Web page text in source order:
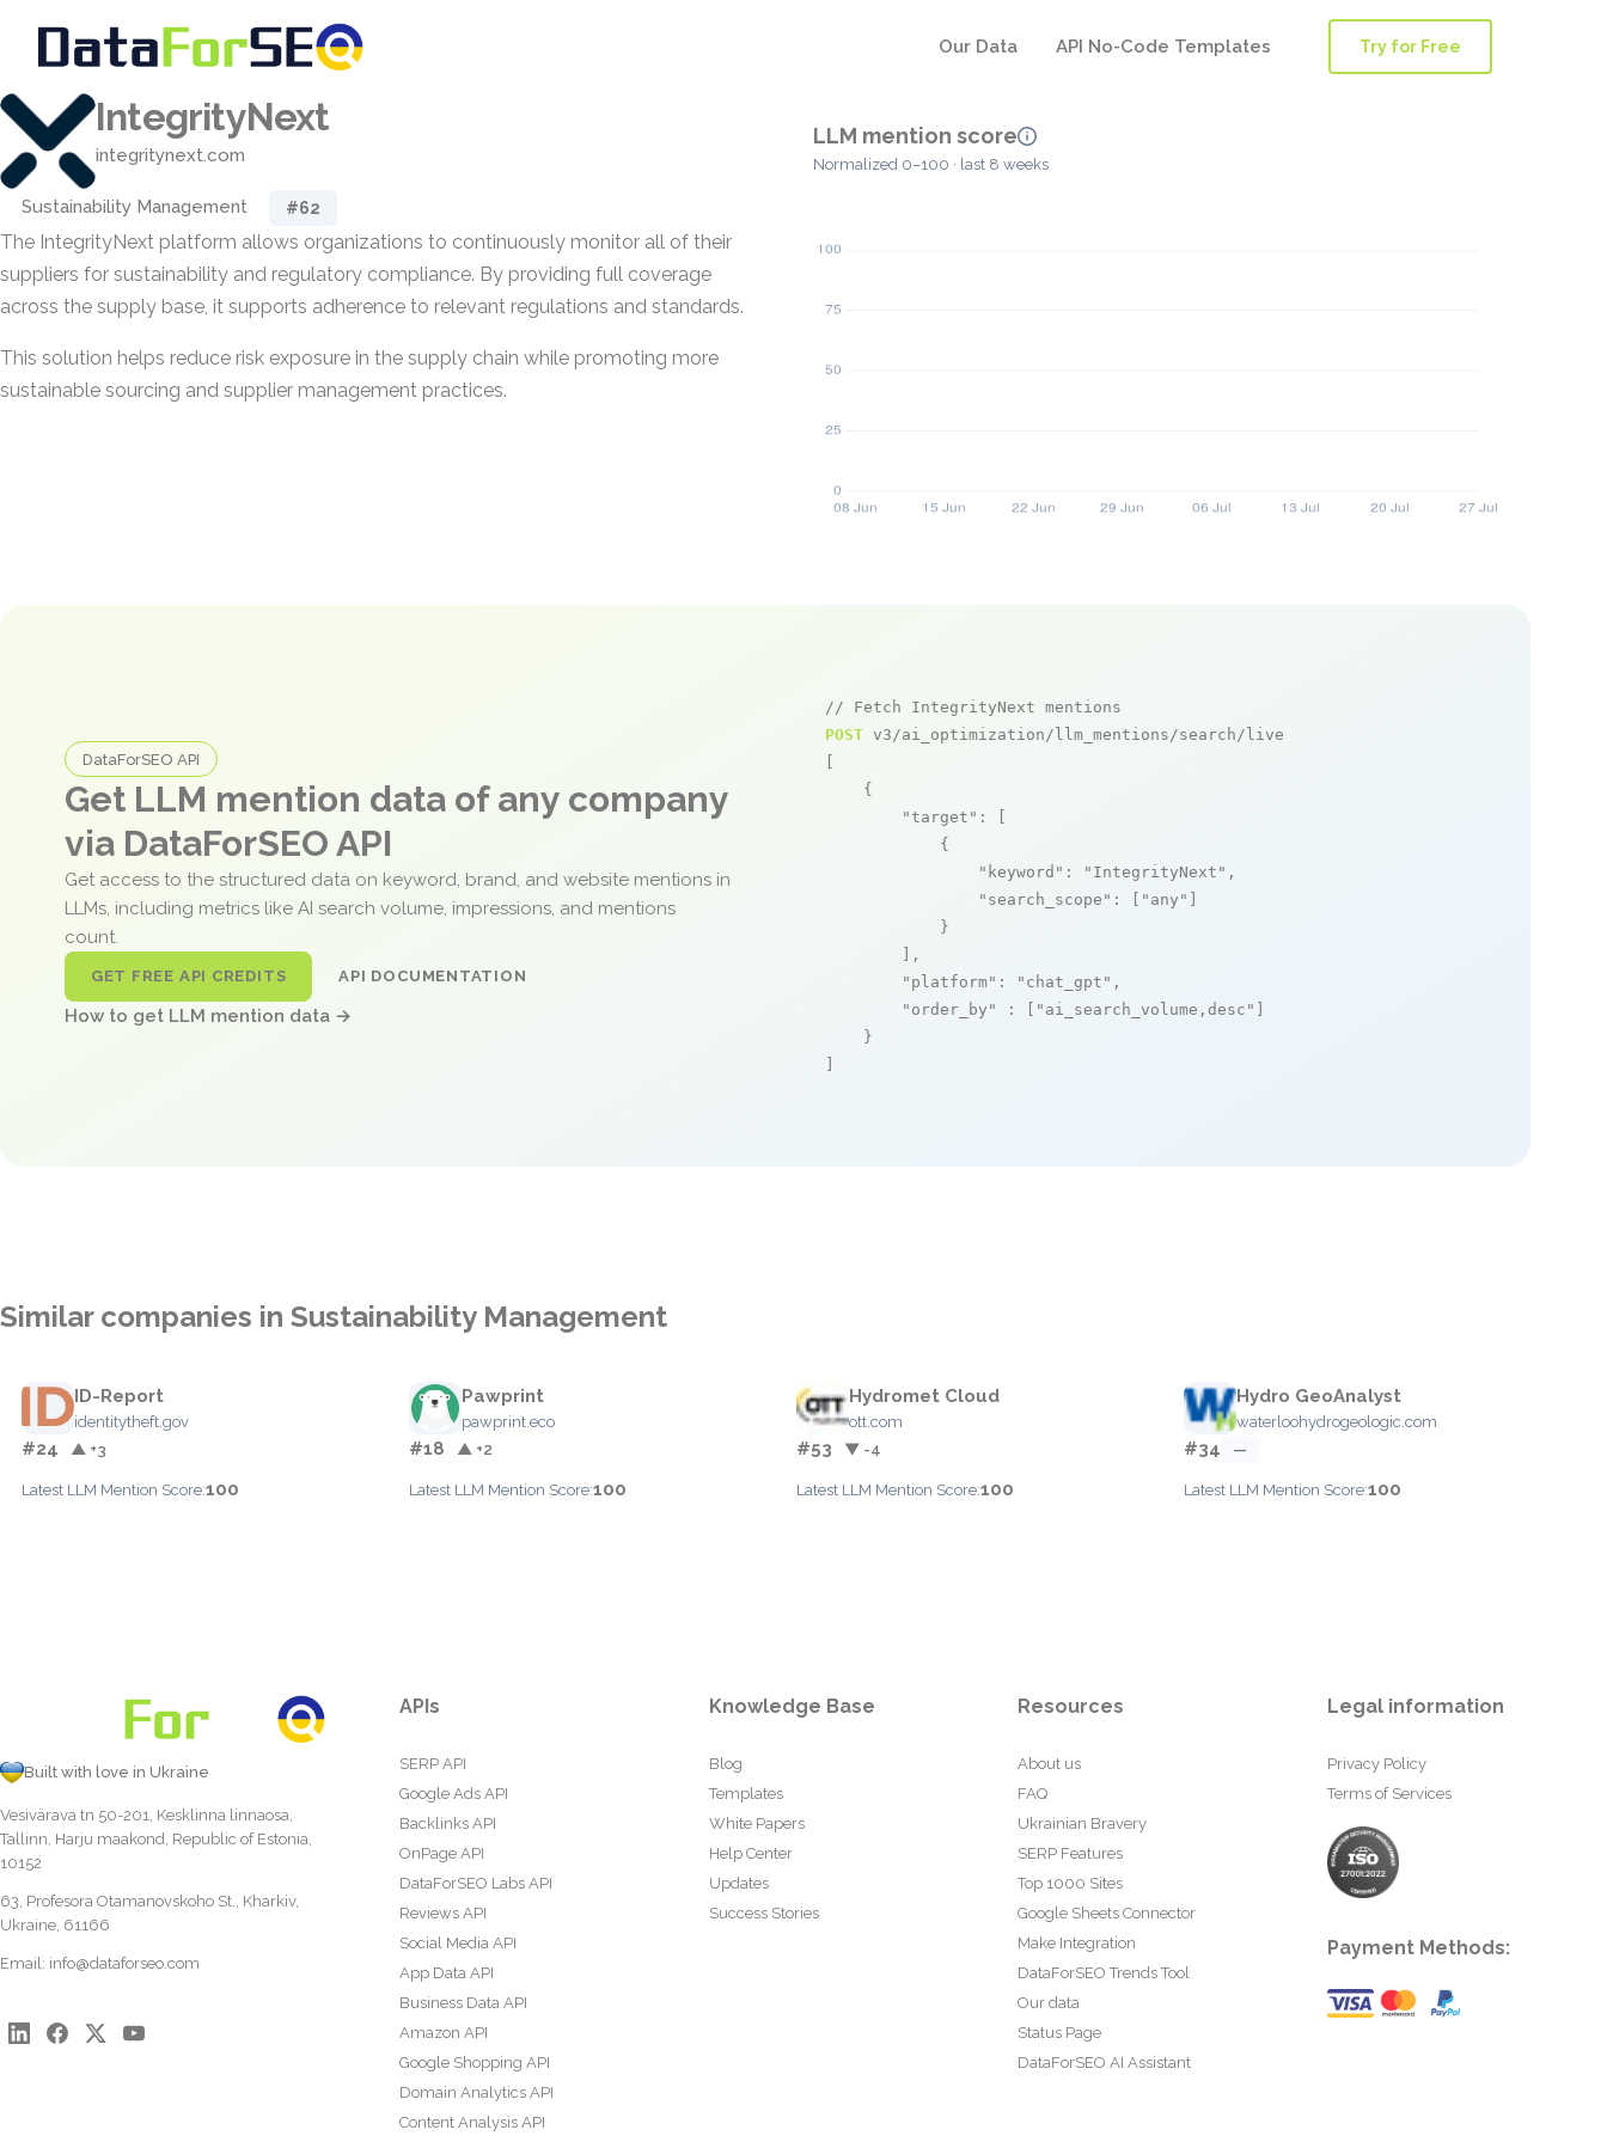
Our Data API No-Code Templates Try for Free
IntegrityNext
integritynext.com
Sustainability Management #62
The IntegrityNext platform allows organizations to continuously monitor all of their
suppliers for sustainability and regulatory compliance. By providing full coverage
across the supply base, it supports adherence to relevant regulations and standards.
This solution helps reduce risk exposure in the supply chain while promoting more
sustainable sourcing and supplier management practices.
LLM mention score
Normalized 0–100 · last 8 weeks
DataForSEO API
Get LLM mention data of any company
via DataForSEO API
Get access to the structured data on keyword, brand, and website mentions in
LLMs, including metrics like AI search volume, impressions, and mentions
count.
GET FREE API CREDITS API DOCUMENTATION
How to get LLM mention data →
// Fetch IntegrityNext mentions
POST v3/ai_optimization/llm_mentions/search/live
    {
"target" : [
            {
"keyword" : "IntegrityNext" ,
"search_scope" : [ "any"
            }
        ],
"platform" : "chat_gpt" ,
"order_by"
: [ "ai_search_volume,desc"
    }
Similar companies in Sustainability Management
ID-Report
identitytheft.gov
#24 ▲ +3
Latest LLM Mention Score:100
Pawprint
pawprint.eco
#18 ▲ +2
Latest LLM Mention Score:100
Hydromet Cloud
ott.com
#53 ▼ -4
Latest LLM Mention Score:100
Hydro GeoAnalyst
waterloohydrogeologic.com
#34 —
Latest LLM Mention Score:100
Built with love in Ukraine
Vesivärava tn 50-201, Kesklinna linnaosa,
Tallinn, Harju maakond, Republic of Estonia,
10152
63, Profesora Otamanovskoho St., Kharkiv,
Ukraine, 61166
Email: info@dataforseo.com
APIs
SERP API
Google Ads API
Backlinks API
OnPage API
DataForSEO Labs API
Reviews API
Social Media API
App Data API
Business Data API
Amazon API
Google Shopping API
Domain Analytics API
Content Analysis API
Knowledge Base
Blog
Templates
White Papers
Help Center
Updates
Success Stories
Resources
About us
FAQ
Ukrainian Bravery
SERP Features
Top 1000 Sites
Google Sheets Connector
Make Integration
DataForSEO Trends Tool
Our data
Status Page
DataForSEO AI Assistant
Legal information
Privacy Policy
Terms of Services
Payment Methods: